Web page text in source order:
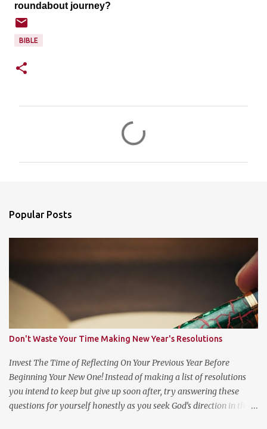
roundabout journey?
BIBLE
Popular Posts
Don't Waste Your Time Making New Year's Resolutions
Invest The Time of Reflecting On Your Previous Year Before
Beginning Your New One! Instead of making a list of resolutions
you intend to keep but give up soon after, try answering these
questions for yourself honestly as you seek God’s direction in the